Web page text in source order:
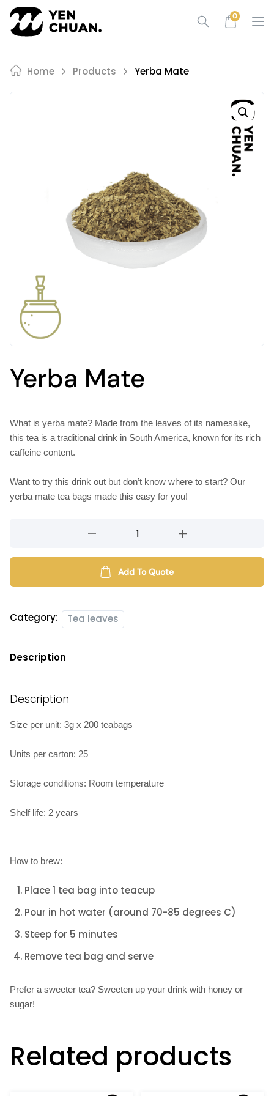
Skip
content
0
Home Products Yerba Mate
Yerba Mate
What is yerba mate? Made from the leaves of its namesake,
this tea is a traditional drink in South America, known for its rich
caffeine content.
Want to try this drink out but don’t know where to start? Our
yerba mate tea bags made this easy for you!
quantity
Add To Quote
Category: Tea leaves
Description
Description
Size per unit: 3g x 200 teabags
Units per carton: 25
Storage conditions: Room temperature
Shelf life: 2 years
How to brew:
Place 1 tea bag into teacup
Pour in hot water (around 70-85 degrees C)
Steep for 5 minutes
Remove tea bag and serve
Prefer a sweeter tea? Sweeten up your drink with honey or
sugar!
Related products